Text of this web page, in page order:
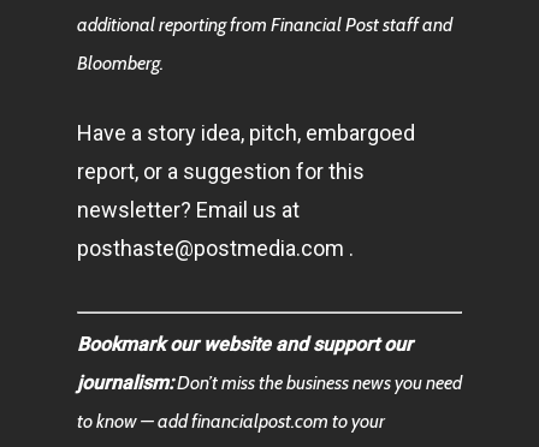
additional reporting from Financial Post staff and
Bloomberg.
Have a story idea, pitch, embargoed
report, or a suggestion for this
newsletter? Email us at
posthaste@postmedia.com .
Bookmark our website and support our
journalism:Don’t miss the business news you need
to know — add financialpost.com to your